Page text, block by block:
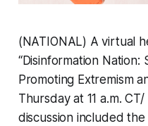
(NATIONAL) A virtual
“Disinformation Nation:
Promoting Extremism
Thursday at 11 a.m.
discussion included